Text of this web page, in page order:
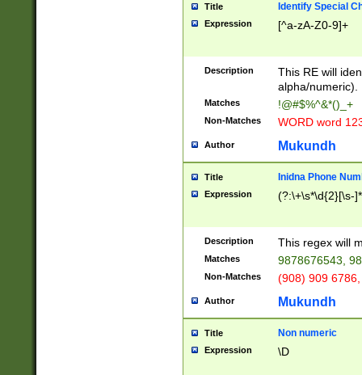
Title Identify Special
Expression [^a-zA-Z0-9]+
Description
This RE will
alpha/numeric).
Matches !@#$%^&*()_+
Non-Matches WORD word
Author Mukundh
Title Inidna Phone
Expression (?:\+\s*\d{2}[\s-
Description This regex will
Matches 9878676543,
Non-Matches (908) 909
Author Mukundh
Title Non numeric
Expression \D